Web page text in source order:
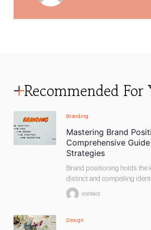
Recommended For
Branding
Mastering Brand
Comprehensive
Strategies
Brand positioning holds the
distinct and compelling
contact
Design